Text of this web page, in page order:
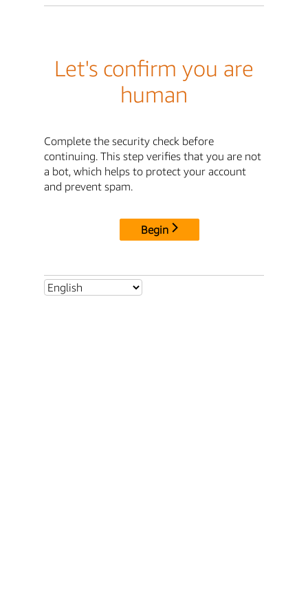
Let's confirm you are
human
Complete the security check before
continuing. This step verifies that you are not
a bot, which helps to protect your account
and prevent spam.
Begin